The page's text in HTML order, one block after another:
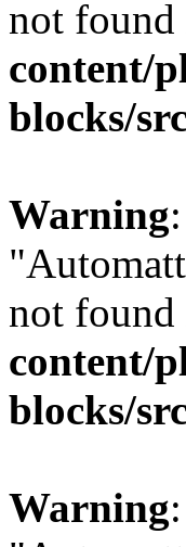
not found
content/
blocks/
Warning
not found
content/
blocks/
Warning